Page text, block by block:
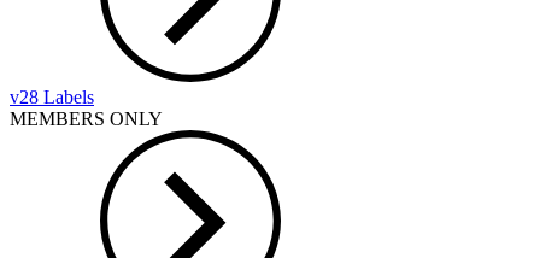
v28 Labels
MEMBERS ONLY